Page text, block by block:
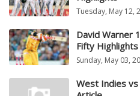
Tuesday, May 12,
David Warner
Fifty Highlights
Sunday, May 03,
West Indies